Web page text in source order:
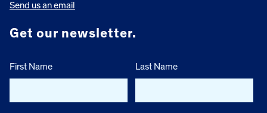
Send us an email
Get our newsletter.
First Name Last Name